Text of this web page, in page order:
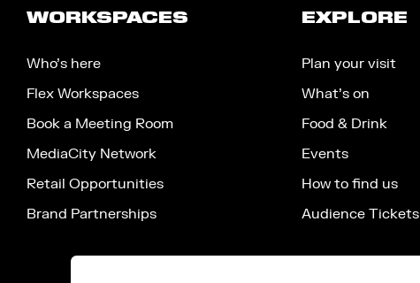
WORKSPACES
Who’s here
Flex Workspaces
Book a Meeting Room
MediaCity Network
Retail Opportunities
Brand Partnerships
EXPLORE
Plan your visit
What’s on
Food & Drink
Events
How to find us
Audience Tickets